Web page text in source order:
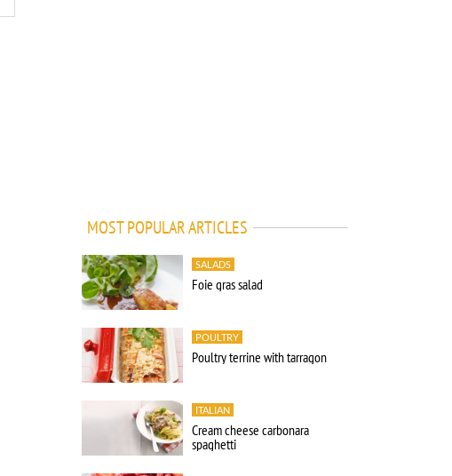
MOST POPULAR ARTICLES
SALADS
Foie gras salad
POULTRY
Poultry terrine with tarragon
ITALIAN
Cream cheese carbonara
spaghetti